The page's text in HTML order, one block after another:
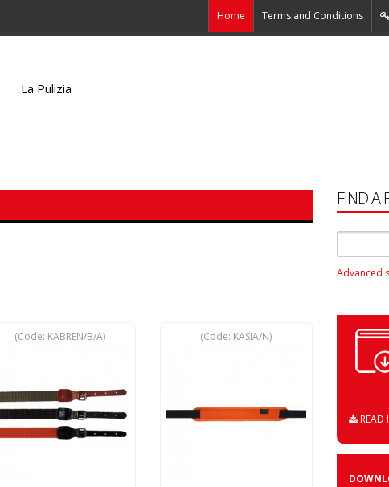
Home Terms and Conditions
La Pulizia
(Code: KABREN/B/A) (Code: KASIA/N)
FIND A
Advanced
READ